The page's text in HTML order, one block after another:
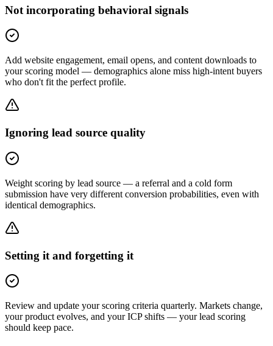
Not incorporating behavioral signals
Add website engagement, email opens, and content downloads to
your scoring model — demographics alone miss high-intent buyers
who don't fit the perfect profile.
Ignoring lead source quality
Weight scoring by lead source — a referral and a cold form
submission have very different conversion probabilities, even with
identical demographics.
Setting it and forgetting it
Review and update your scoring criteria quarterly. Markets change,
your product evolves, and your ICP shifts — your lead scoring
should keep pace.